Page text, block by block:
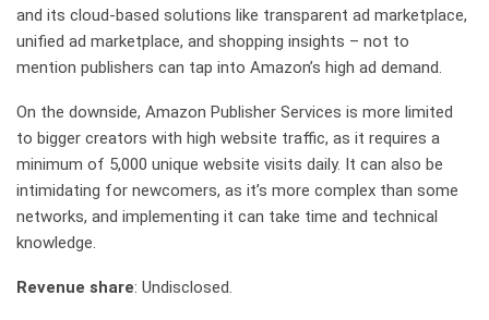
and its cloud-based solutions like transparent ad marketplace,
unified ad marketplace, and shopping insights – not to
mention publishers can tap into Amazon’s high ad demand.
On the downside, Amazon Publisher Services is more limited
to bigger creators with high website traffic, as it requires a
minimum of 5,000 unique website visits daily. It can also be
intimidating for newcomers, as it’s more complex than some
networks, and implementing it can take time and technical
knowledge.
Revenue share: Undisclosed.